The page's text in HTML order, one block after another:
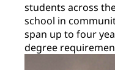
students across
school in
span up to four
degree